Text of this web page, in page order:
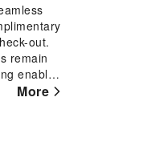
out.
remain
enable
beMore